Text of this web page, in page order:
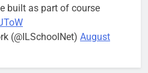
built as part of course
(@ILSchoolNet) August